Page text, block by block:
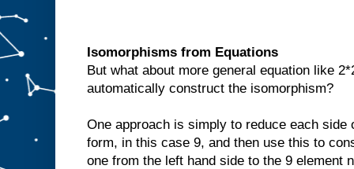
Isomorphisms from Equations
But what about more general equation like
automatically construct the isomorphism?
One approach is simply to reduce each side
form, in this case 9, and then use this to
one from the left hand side to the 9 element